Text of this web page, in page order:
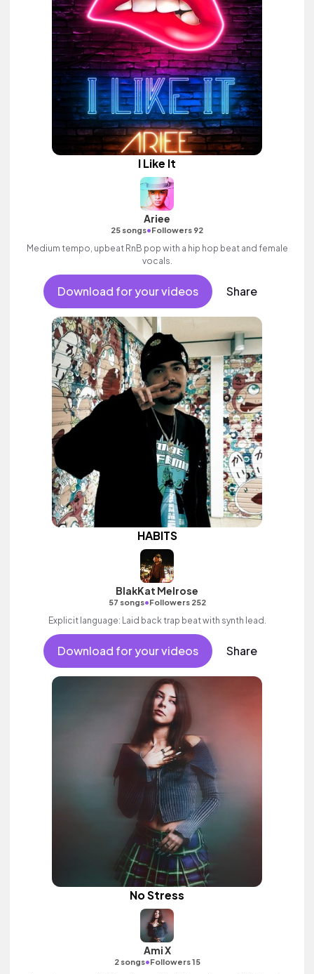
I Like It
Ariee
25 songs•Followers 92
Medium tempo, upbeat RnB pop with a hip hop beat and female
vocals.
Download for your videos Share
HABITS
BlakKat Melrose
57 songs•Followers 252
Explicit language: Laid back trap beat with synth lead.
Download for your videos Share
No Stress
Ami X
2 songs•Followers 15